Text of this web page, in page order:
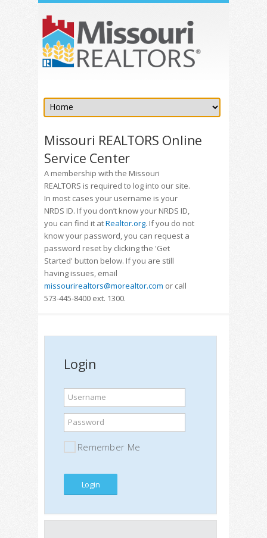
Missouri REALTORS Online
Service Center
A membership with the Missouri
REALTORS is required to log into our site.
In most cases your username is your
NRDS ID. If you don’t know your NRDS ID,
you can find it atRealtor.org. If you do not
know your password, you can request a
password reset by clicking the 'Get
Started' button below. If you are still
having issues, email
missourirealtors@morealtor.com or call
573-445-8400 ext. 1300.
Login
Username
Password
Remember Me